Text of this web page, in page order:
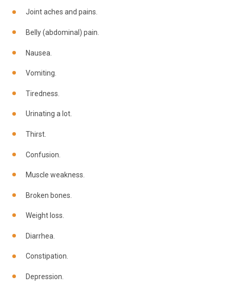
Joint aches and pains.
Belly (abdominal) pain.
Nausea.
Vomiting.
Tiredness.
Urinating a lot.
Thirst.
Confusion.
Muscle weakness.
Broken bones.
Weight loss.
Diarrhea.
Constipation.
Depression.